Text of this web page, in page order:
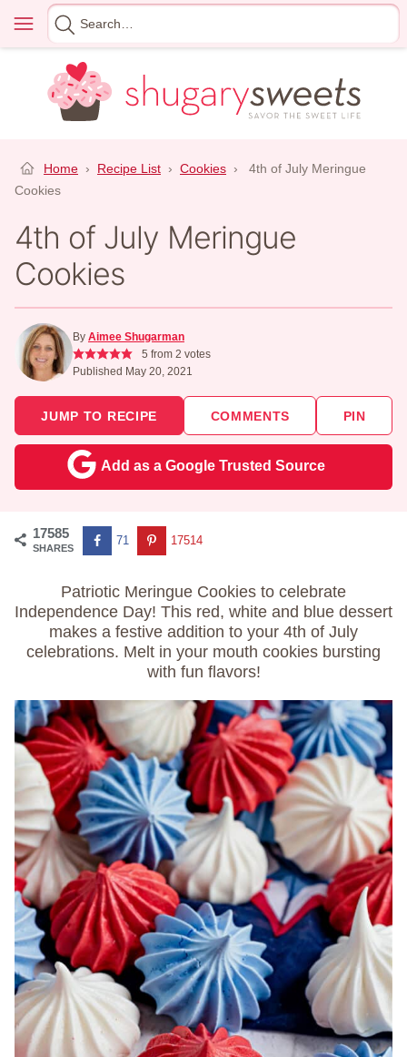
content
Menu
Search
for
Home › Recipe List › Cookies ›
4th of July Meringue
Cookies
4th of July Meringue
Cookies
By Aimee Shugarman
5 from 2 votes
Published May 20, 2021
JUMP TO RECIPE COMMENTS PIN
Add as a Google Trusted Source
17585
SHARES
71 17514
Patriotic Meringue Cookies to celebrate
Independence Day! This red, white and blue dessert
makes a festive addition to your 4th of July
celebrations. Melt in your mouth cookies bursting
with fun flavors!